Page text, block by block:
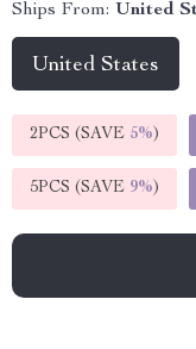
Ships From: United
United States
2PCS (SAVE 5%)
5PCS (SAVE 9%)